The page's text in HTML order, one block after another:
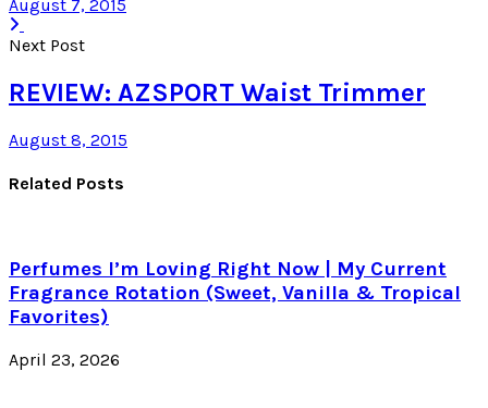
August 7, 2015
Next Post
REVIEW: AZSPORT Waist Trimmer
August 8, 2015
Related Posts
Perfumes I’m Loving Right Now | My Current
Fragrance Rotation (Sweet, Vanilla & Tropical
Favorites)
April 23, 2026